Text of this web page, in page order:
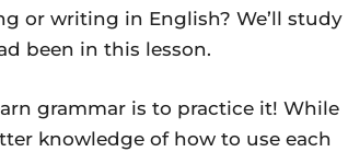
or writing in English? We’ll study
been in this lesson.
grammar is to practice it! While
knowledge of how to use each